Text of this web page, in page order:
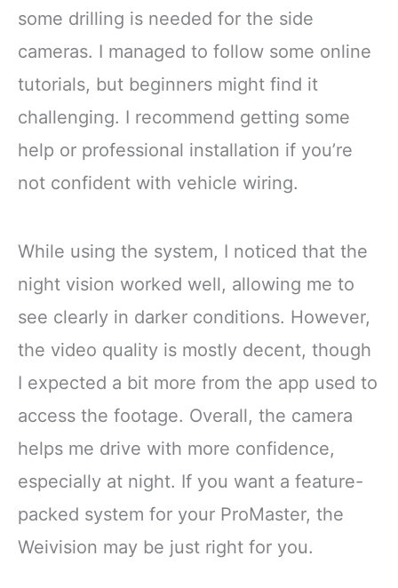
some drilling is needed for the side
cameras. I managed to follow some online
tutorials, but beginners might find it
challenging. I recommend getting some
help or professional installation if you’re
not confident with vehicle wiring.
While using the system, I noticed that the
night vision worked well, allowing me to
see clearly in darker conditions. However,
the video quality is mostly decent, though
I expected a bit more from the app used to
access the footage. Overall, the camera
helps me drive with more confidence,
especially at night. If you want a feature-
packed system for your ProMaster, the
Weivision may be just right for you.